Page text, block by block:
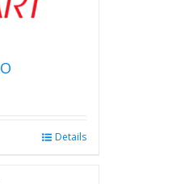
Details